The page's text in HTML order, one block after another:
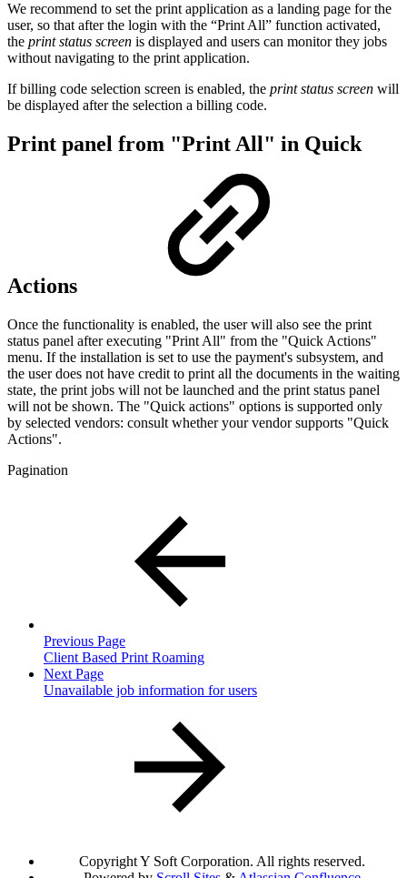
We recommend to set the print application as a landing page for the
user, so that after the login with the “Print All” function activated,
the print status screen is displayed and users can monitor they jobs
without navigating to the print application.
If billing code selection screen is enabled, the print status screen will
be displayed after the selection a billing code.
Print panel from "Print All" in Quick
Actions
Once the functionality is enabled, the user will also see the print
status panel after executing "Print All" from the "Quick Actions"
menu. If the installation is set to use the payment's subsystem, and
the user does not have credit to print all the documents in the waiting
state, the print jobs will not be launched and the print status panel
will not be shown. The "Quick actions" options is supported only
by selected vendors: consult whether your vendor supports "Quick
Actions".
Pagination
Previous Page
Client Based Print Roaming
Next Page
Unavailable job information for users
Copyright Y Soft Corporation. All rights reserved.